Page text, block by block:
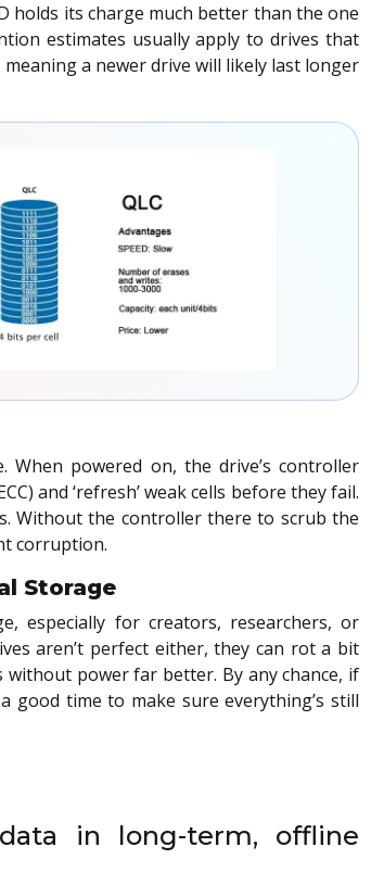
holds its charge much better than the one
estimates usually apply to drives that
a newer drive will likely last longer
When powered on, the drive’s controller
and ‘refresh’ weak cells before they fail.
Without the controller there to scrub the
corruption.
Storage
especially for creators, researchers, or
aren’t perfect either, they can rot a bit
power far better. By any chance, if
good time to make sure everything’s still
in long-term, offline